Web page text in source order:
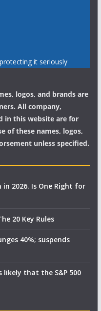
it seriously
logos, and brands are
All company,
in this website are for
of these names, logos,
unless specified.
in 2026. Is One Right for
20 Key Rules
40%; suspends
that the S&P 500